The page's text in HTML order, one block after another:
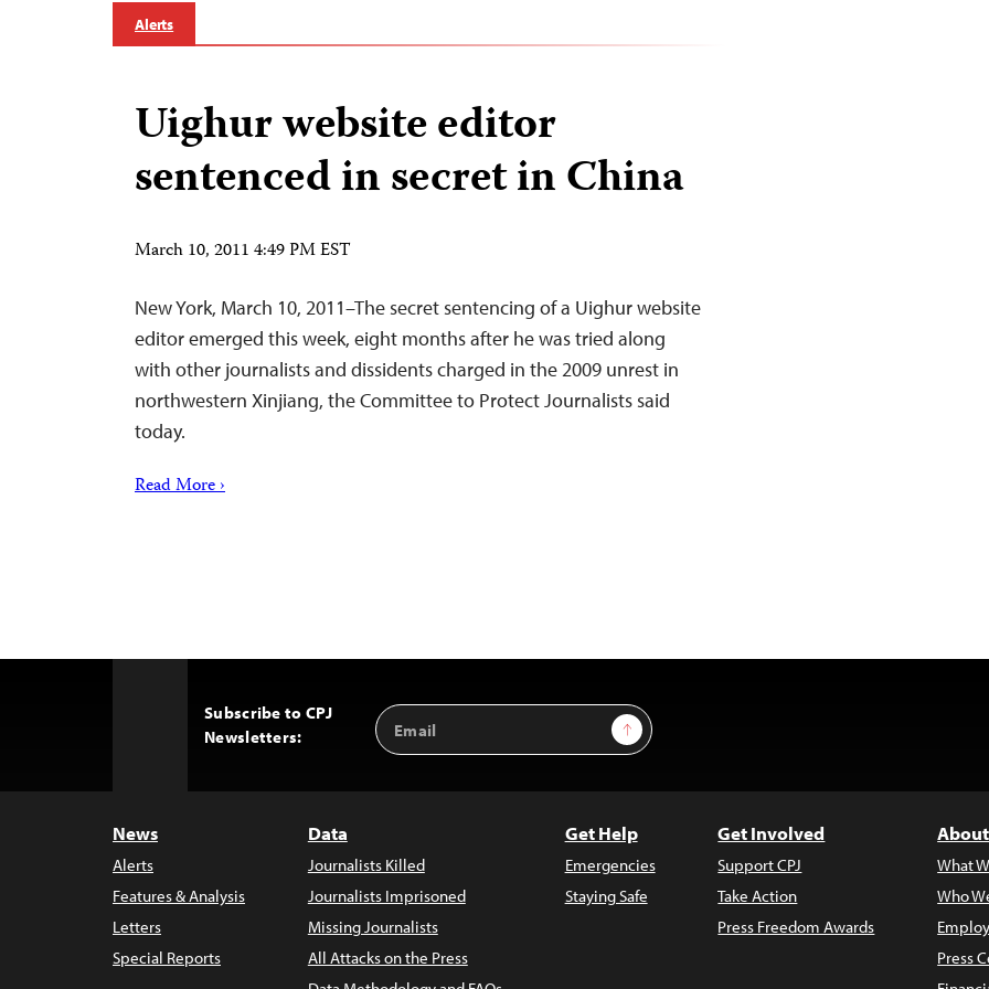
Alerts
Uighur website editor
sentenced in secret in China
March 10, 2011 4:49 PM EST
New York, March 10, 2011–The secret sentencing of a Uighur website
editor emerged this week, eight months after he was tried along
with other journalists and dissidents charged in the 2009 unrest in
northwestern Xinjiang, the Committee to Protect Journalists said
today.
Read More ›
Subscribe to CPJ
Newsletters:
Email
Address
Sign Up
News
Alerts
Features & Analysis
Letters
Special Reports
Data
Journalists Killed
Journalists Imprisoned
Missing Journalists
All Attacks on the Press
Get Help
Emergencies
Staying Safe
Get Involved
Support CPJ
Take Action
Press Freedom Awards
What
Who
Press